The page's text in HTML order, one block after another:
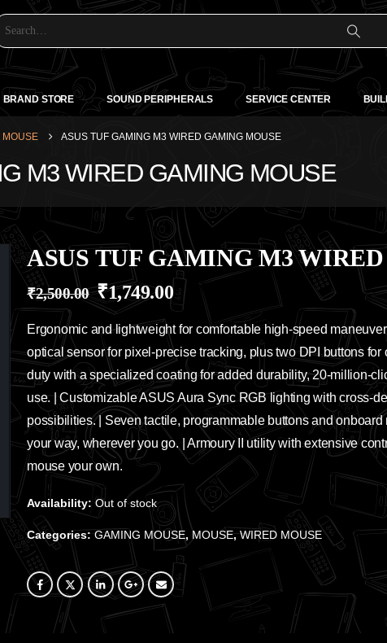
BRAND STORE SOUND PERIPHERALS SERVICE CENTER
MOUSE ASUS TUF GAMING M3 WIRED GAMING MOUSE
M3 WIRED GAMING MOUSE
ASUS TUF GAMING M3
₹2,500.00 ₹1,749.00
Ergonomic and lightweight for comfortable high-speed
optical sensor for pixel-precise tracking, plus two DPI buttons
duty with a specialized coating for added durability, 20-million-
use. | Customizable ASUS Aura Sync RGB lighting with cross-
possibilities. | Seven tactile, programmable buttons and
your way, wherever you go. | Armoury II utility with extensive
mouse your own.
Availability: Out of stock
Categories: GAMING MOUSE, MOUSE,WIRED MOUSE